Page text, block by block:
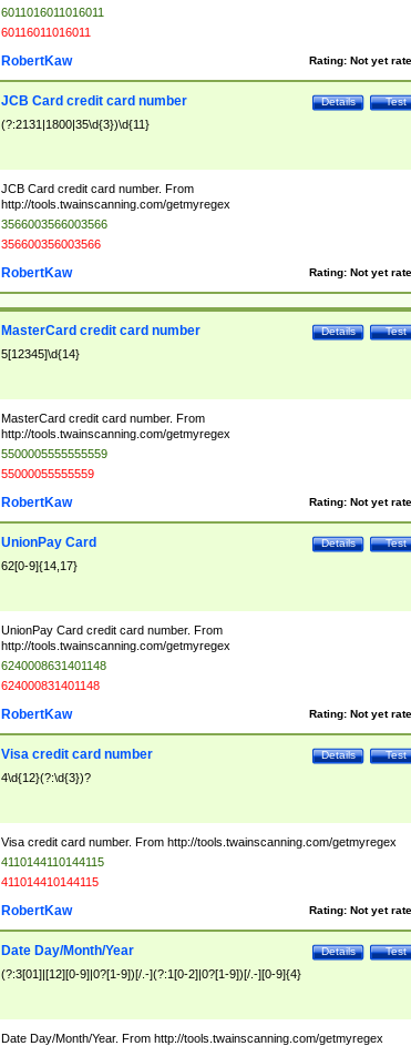
6011016011016011
60116011016011
Rating: Not yet
RobertKaw
Test
Details
JCB Card credit card number
(?:2131|1800|35\d{3})\d{11}
JCB Card credit card number. From
http://tools.twainscanning.com/getmyregex
3566003566003566
356600356003566
Rating: Not yet
RobertKaw
Test
Details
MasterCard credit card number
5[12345]\d{14}
MasterCard credit card number. From
http://tools.twainscanning.com/getmyregex
5500005555555559
55000055555559
Rating: Not yet
RobertKaw
Test
Details
UnionPay Card
62[0-9]{14,17}
UnionPay Card credit card number. From
http://tools.twainscanning.com/getmyregex
6240008631401148
624000831401148
Rating: Not yet
RobertKaw
Test
Details
Visa credit card number
4\d{12}(?:\d{3})?
Visa credit card number. From http://tools.twainscanning.com/getmyregex
4110144110144115
411014410144115
Rating: Not yet
RobertKaw
Test
Details
Date Day/Month/Year
(?:3[01]|[12][0-9]|0?[1-9])[/.-](?:1[0-2]|0?[1-9])[/.-][0-9]{4}
Date Day/Month/Year. From http://tools.twainscanning.com/getmyregex